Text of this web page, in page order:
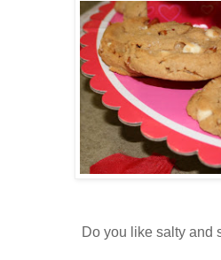
Do you like salty and